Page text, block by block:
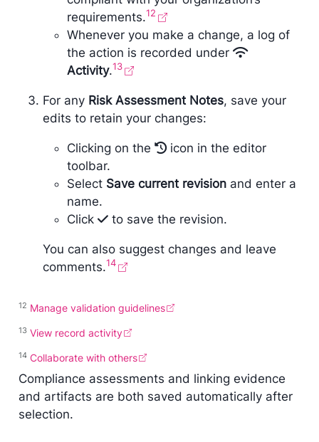
requirements.12
Whenever you make a change, a log of
the action is recorded under
Activity.13
For any Risk Assessment Notes, save your
edits to retain your changes:
Clicking on the
icon in the editor
toolbar.
Select Save current revisionand enter a
name.
Click
to save the revision.
You can also suggest changes and leave
comments.14
12 Manage validation guidelines
13 View record activity
14 Collaborate with others
Compliance assessments and linking evidence
and artifacts are both saved automatically after
selection.